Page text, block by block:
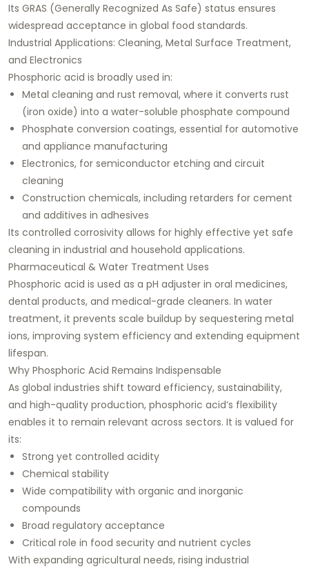
Its GRAS (Generally Recognized As Safe) status ensures
widespread acceptance in global food standards.
Industrial Applications: Cleaning, Metal Surface Treatment,
and Electronics
Phosphoric acid is broadly used in:
Metal cleaning and rust removal, where it converts rust
(iron oxide) into a water-soluble phosphate compound
Phosphate conversion coatings, essential for automotive
and appliance manufacturing
Electronics, for semiconductor etching and circuit
cleaning
Construction chemicals, including retarders for cement
and additives in adhesives
Its controlled corrosivity allows for highly effective yet safe
cleaning in industrial and household applications.
Pharmaceutical & Water Treatment Uses
Phosphoric acid is used as a pH adjuster in oral medicines,
dental products, and medical-grade cleaners. In water
treatment, it prevents scale buildup by sequestering metal
ions, improving system efficiency and extending equipment
lifespan.
Why Phosphoric Acid Remains Indispensable
As global industries shift toward efficiency, sustainability,
and high-quality production, phosphoric acid’s flexibility
enables it to remain relevant across sectors. It is valued for
its:
Strong yet controlled acidity
Chemical stability
Wide compatibility with organic and inorganic
compounds
Broad regulatory acceptance
Critical role in food security and nutrient cycles
With expanding agricultural needs, rising industrial